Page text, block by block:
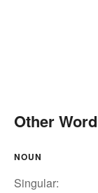
Other
NOUN
Singular: